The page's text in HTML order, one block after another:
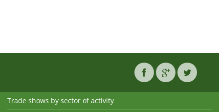
Trade shows by sector of activity